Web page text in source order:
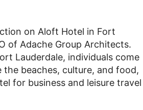
on Aloft Hotel in Fort
of Adache Group Architects.
Lauderdale, individuals come
beaches, culture, and food,
for business and leisure travel